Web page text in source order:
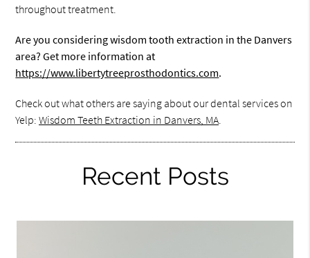
throughout treatment.
Are you considering wisdom tooth extraction in the Danvers
area? Get more information at
https://www.libertytreeprosthodontics.com.
Check out what others are saying about our dental services on
Yelp:Wisdom Teeth Extraction in Danvers, MA.
Recent Posts